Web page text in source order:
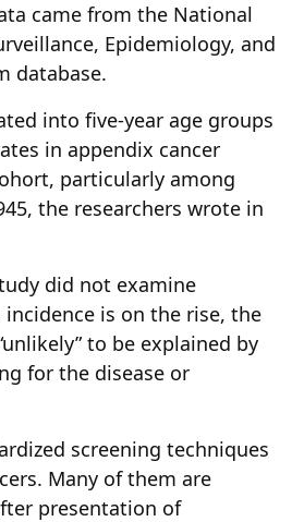
came from the National
Epidemiology, and
database.
into five-year age groups
in appendix cancer
particularly among
the researchers wrote in
did not examine
is on the rise, the
to be explained by
for the disease or
screening techniques
Many of them are
presentation of